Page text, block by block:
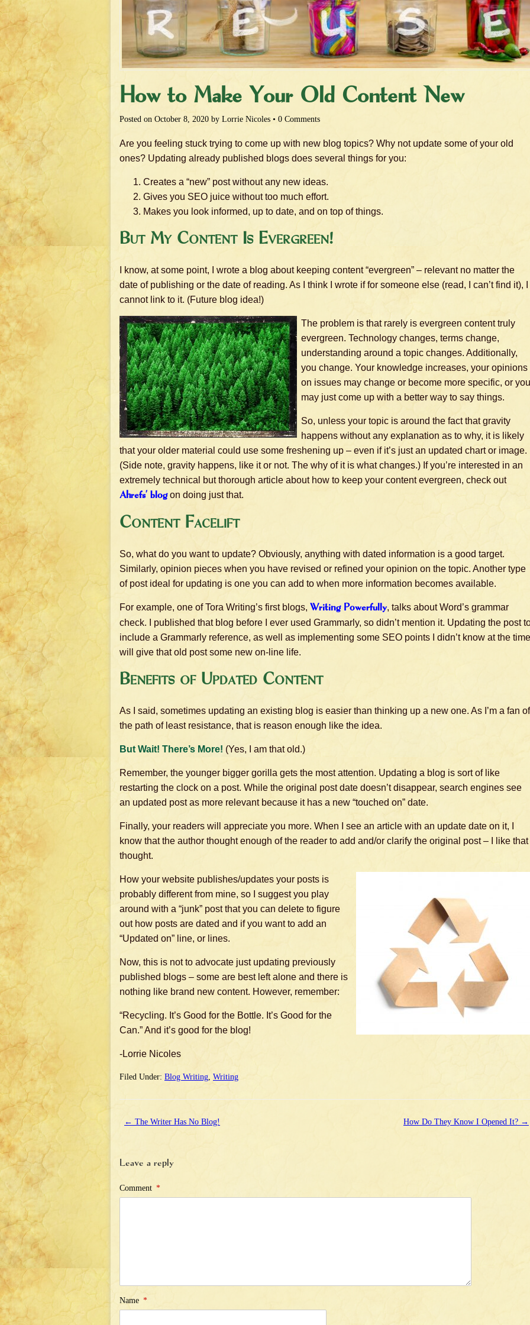
How to Make Your Old Content New
Posted on October 8, 2020 by Lorrie Nicoles • 0 Comments
Are you feeling stuck trying to come up with new blog topics? Why not update some of your old
ones? Updating already published blogs does several things for you:
Creates a “new” post without any new ideas.
Gives you SEO juice without too much effort.
Makes you look informed, up to date, and on top of things.
But My Content Is Evergreen!
I know, at some point, I wrote a blog about keeping content “evergreen” – relevant no matter the
date of publishing or the date of reading. As I think I wrote if for someone else (read, I can’t find it), I
cannot link to it. (Future blog idea!)
The problem is that rarely is evergreen content truly
evergreen. Technology changes, terms change,
understanding around a topic changes. Additionally,
you change. Your knowledge increases, your opinions
on issues may change or become more specific, or you
may just come up with a better way to say things.
So, unless your topic is around the fact that gravity
happens without any explanation as to why, it is likely
that your older material could use some freshening up – even if it’s just an updated chart or image.
(Side note, gravity happens, like it or not. The why of it is what changes.) If you’re interested in an
extremely technical but thorough article about how to keep your content evergreen, check out
Ahrefs’ blogon doing just that.
Content Facelift
So, what do you want to update? Obviously, anything with dated information is a good target.
Similarly, opinion pieces when you have revised or refined your opinion on the topic. Another type
of post ideal for updating is one you can add to when more information becomes available.
For example, one of Tora Writing’s first blogs, Writing Powerfully, talks about Word’s grammar
check. I published that blog before I ever used Grammarly, so didn’t mention it. Updating the post
include a Grammarly reference, as well as implementing some SEO points I didn’t know at the
will give that old post some new on-line life.
Benefits of Updated Content
As I said, sometimes updating an existing blog is easier than thinking up a new one. As I’m a fan of
the path of least resistance, that is reason enough like the idea.
But Wait! There’s More! (Yes, I am that old.)
Remember, the younger bigger gorilla gets the most attention. Updating a blog is sort of like
restarting the clock on a post. While the original post date doesn’t disappear, search engines see
an updated post as more relevant because it has a new “touched on” date.
Finally, your readers will appreciate you more. When I see an article with an update date on it, I
know that the author thought enough of the reader to add and/or clarify the original post – I like that
thought.
How your website publishes/updates your posts is
probably different from mine, so I suggest you play
around with a “junk” post that you can delete to figure
out how posts are dated and if you want to add an
“Updated on” line, or lines.
Now, this is not to advocate just updating previously
published blogs – some are best left alone and there is
nothing like brand new content. However, remember:
“Recycling. It’s Good for the Bottle. It’s Good for the
Can.” And it’s good for the blog!
-Lorrie Nicoles
Filed Under: Blog Writing, Writing
← The Writer Has No Blog! How Do They Know I Opened It? →
Leave a reply
Comment *
Name *